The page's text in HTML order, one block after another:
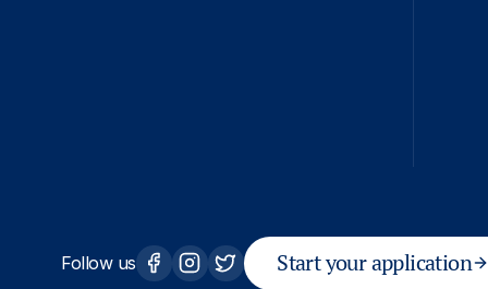
Follow us Start your application